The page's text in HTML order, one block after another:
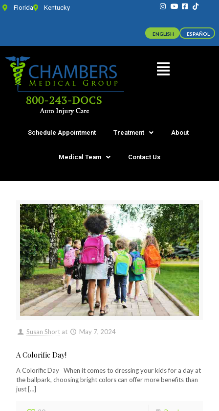
Florida Kentucky
Schedule Appointment Treatment About
Medical Team Contact Us
Susan Short at May 7, 2024
A Colorific Day!
A Colorific Day When it comes to dressing your kids for a day at
the ballpark, choosing bright colors can offer more benefits than
just […]
ENGLISH ESPAÑOL